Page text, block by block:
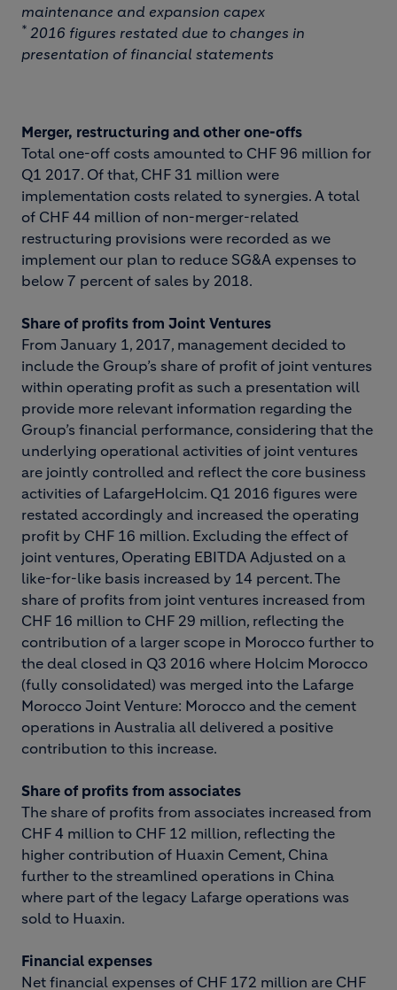
maintenance and expansion capex
* 2016 figures restated due to changes in
presentation of financial statements
Merger, restructuring and other one-offs
Total one-off costs amounted to CHF 96 million for
Q1 2017. Of that, CHF 31 million were
implementation costs related to synergies. A total
of CHF 44 million of non-merger-related
restructuring provisions were recorded as we
implement our plan to reduce SG&A expenses to
below 7 percent of sales by 2018.
Share of profits from Joint Ventures
From January 1, 2017, management decided to
include the Group’s share of profit of joint ventures
within operating profit as such a presentation will
provide more relevant information regarding the
Group’s financial performance, considering that the
underlying operational activities of joint ventures
are jointly controlled and reflect the core business
activities of LafargeHolcim. Q1 2016 figures were
restated accordingly and increased the operating
profit by CHF 16 million. Excluding the effect of
joint ventures, Operating EBITDA Adjusted on a
like-for-like basis increased by 14 percent. The
share of profits from joint ventures increased from
CHF 16 million to CHF 29 million, reflecting the
contribution of a larger scope in Morocco further to
the deal closed in Q3 2016 where Holcim Morocco
(fully consolidated) was merged into the Lafarge
Morocco Joint Venture: Morocco and the cement
operations in Australia all delivered a positive
contribution to this increase.
Share of profits from associates
The share of profits from associates increased from
CHF 4 million to CHF 12 million, reflecting the
higher contribution of Huaxin Cement, China
further to the streamlined operations in China
where part of the legacy Lafarge operations was
sold to Huaxin.
Financial expenses
Net financial expenses of CHF 172 million are CHF